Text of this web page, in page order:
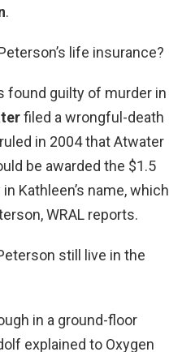
.
life insurance?
found guilty of murder in
filed a wrongful-death
in 2004 that Atwater
be awarded the $1.5
Kathleen’s name, which
WRAL reports.
still live in the
in a ground-floor
explained to Oxygen